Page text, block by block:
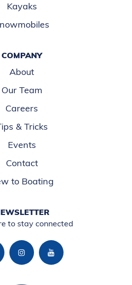
Kayaks
COMPANY
About
Our Team
Careers
& Tricks
Events
Contact
to Boating
to stay connected